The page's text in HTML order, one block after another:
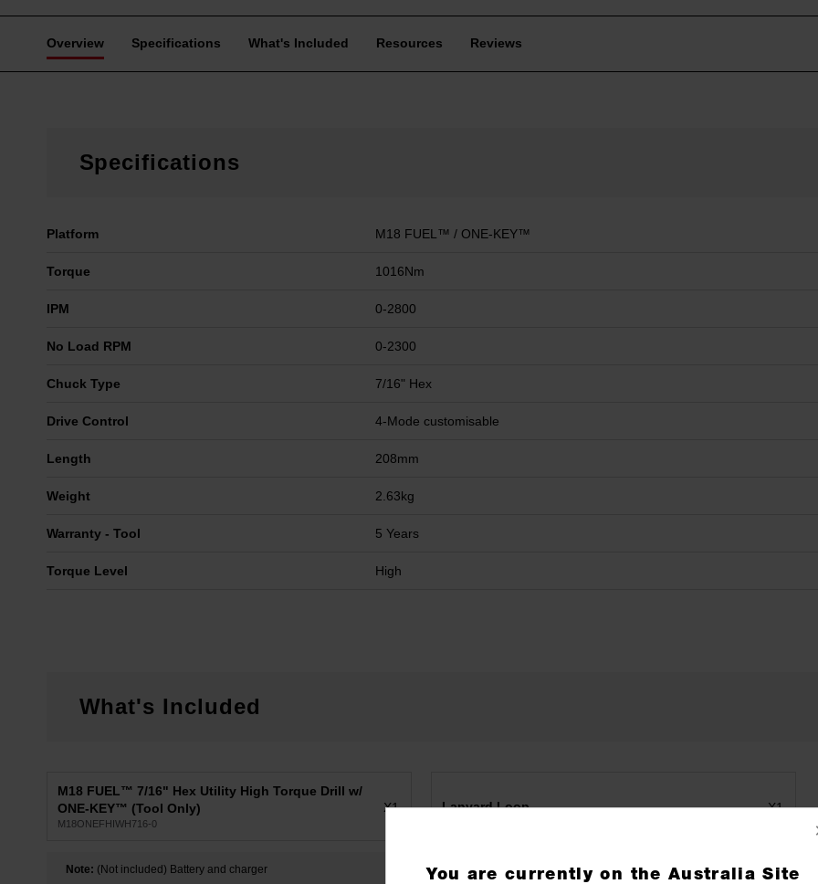
Overview Specifications What's Included Resources Reviews
Specifications
Platform M18 FUEL™ / ONE-KEY™
Torque 1016Nm
IPM 0-2800
No Load RPM 0-2300
Chuck Type 7/16" Hex
Drive Control 4-Mode customisable
Length 208mm
Weight 2.63kg
Warranty - Tool 5 Years
Torque Level High
What's Included
M18 FUEL™ 7/16" Hex Utility High Torque Drill w/
ONE-KEY™ (Tool Only)
M18ONEFHIWH716-0
X1 Lanyard Loop X1
Note: (Not included) Battery and charger You are currently on the Australia Site